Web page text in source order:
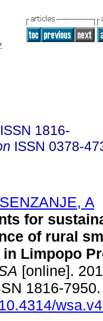
ISSN 1816-
ISSN 0378-
SENZANJE, A
for
of rural
Limpopo
[online].
1816-